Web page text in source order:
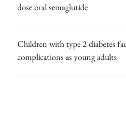
dose oral semaglutide
Children with type 2 diabetes
complications as young adults